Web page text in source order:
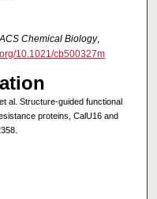
Chemical Biology,
10.1021/cb500327m
al. Structure-guided functional
proteins, CalU16 and